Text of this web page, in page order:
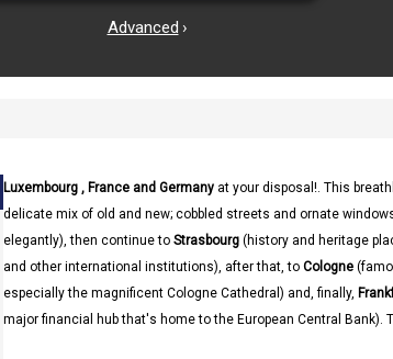
Advanced ›
Luxembourg , France and Germany at your disposal!. This
delicate mix of old and new; cobbled streets and ornate
elegantly), then continue to Strasbourg (history and heritage
and other international institutions), after that, to Cologne
especially the magnificent Cologne Cathedral) and, finally,
major financial hub that's home to the European Central